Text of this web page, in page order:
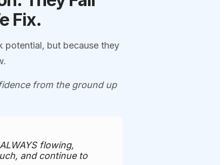
Fix.
potential, but because they
from the ground up
flowing,
and continue to